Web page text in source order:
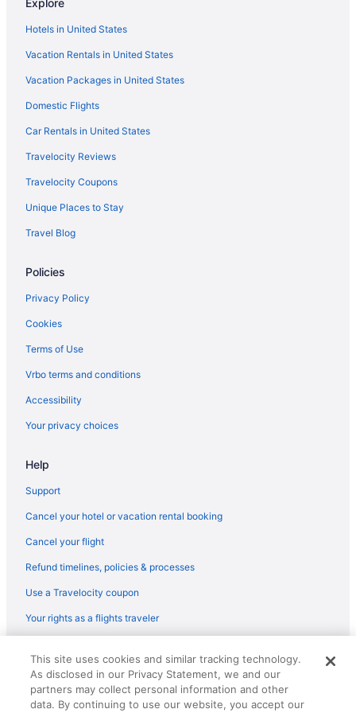
Hotels near Ohio Expo Center and State Fair
Houseboats in Ohio
Hotels near Ohio Stadium
Hotels near Ohio State Fairgrounds
Hotels near Ohio State University
Hotels near Palace Theatre
Hot Tub Hotels in Polaris
Polaris Hotels
Hotels in Powell
Hotels near Scioto Downs
Short North Hotels
Cabins in The Hocking Hills
Upper Arlington Hotels
West Columbus Hotels
Indoor Pool in Ohio
Hot Tub in Ohio
Family Friendly in Ohio
Budget in Ohio
Motels in Columbus
Hotels in Columbus
Sonesta Simply Suites Dublin Columbus
Hotels in United States
Vacation Rentals in United States
Vacation Packages in United States
Domestic Flights
Car Rentals in United States
Travelocity Reviews
Travelocity Coupons
Unique Places to Stay
Travel Blog
Policies
Privacy Policy
Cookies
Terms of Use
Vrbo terms and conditions
Accessibility
Your privacy choices
Help
Support
Cancel your hotel or vacation rental booking
Cancel your flight
Refund timelines, policies & processes
Use a Travelocity coupon
Your rights as a flights traveler
reserved. Travelocity, the Stars Design, and The Roaming Gnome
Design are trademarks or registered trademarks of Travelscape LLC.
CST# 2083930-50.
This site uses cookies and similar tracking technology.
As disclosed in our Privacy Statement, we and our
partners may collect personal information and other
data. By continuing to use our website, you accept our